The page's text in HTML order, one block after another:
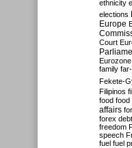
ethnicity
elections
Europe
Court
Eurozone
family
Fekete-
Filipinos
food food
affairs
forex debt
freedom
speech
fuel fuel